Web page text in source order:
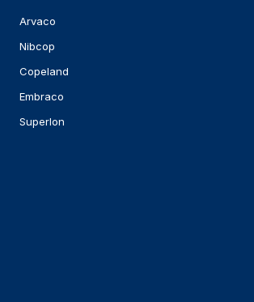
Arvaco
Nibcop
Copeland
Embraco
Superlon